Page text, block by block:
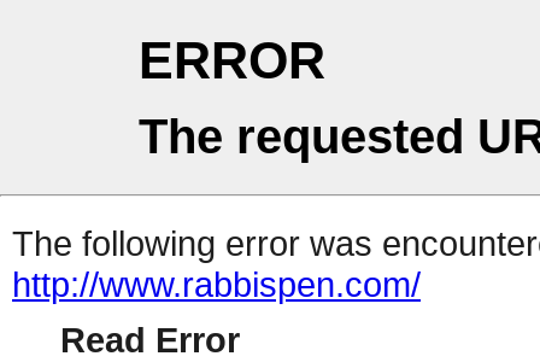
ERROR
The requested
The following error was
http://www.rabbispen.com/
Read Error